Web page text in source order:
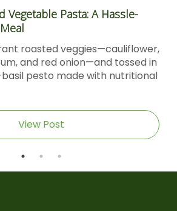
Vegetable Pasta: A Hassle-
roasted veggies—cauliflower,
and red onion—and tossed in
pesto made with nutritional
View Post